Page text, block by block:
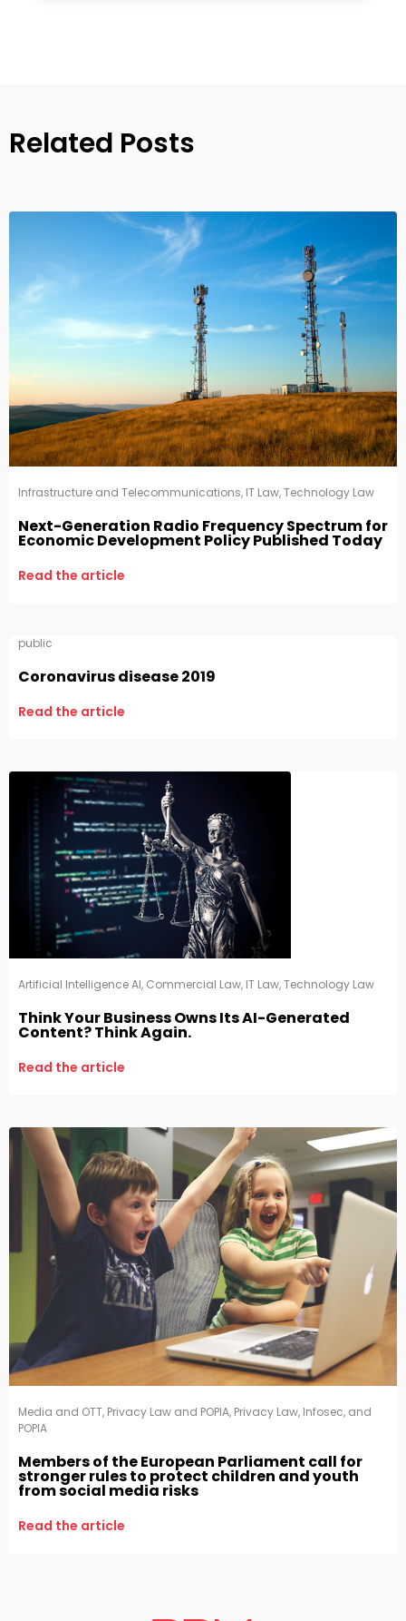
Related Posts
Infrastructure and Telecommunications, IT Law,Technology Law
Next-Generation Radio Frequency Spectrum for
Economic Development Policy Published Today
Read the article
public
Coronavirus disease 2019
Read the article
Artificial Intelligence AI, Commercial Law, IT Law,Technology Law
Think Your Business Owns Its AI-Generated
Content? Think Again.
Read the article
Media and OTT, Privacy Law and POPIA, Privacy Law, Infosec, and
POPIA
Members of the European Parliament call for
stronger rules to protect children and youth
from social media risks
Read the article